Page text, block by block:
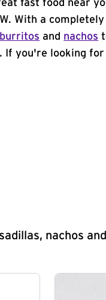
fast food near
With a
burritos and nachos
. If you're looking for
nachos